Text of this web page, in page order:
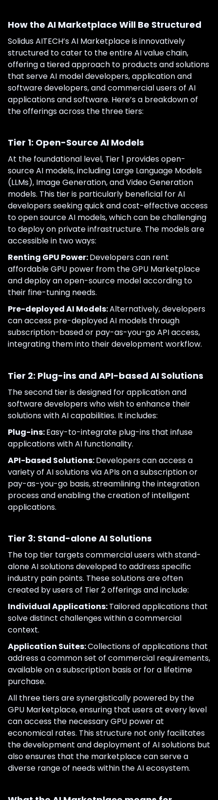
How the AI Marketplace Will Be Structured
Solidus AITECH’s AI Marketplace is innovatively
structured to cater to the entire AI value chain,
offering a tiered approach to products and solutions
that serve AI model developers, application and
software developers, and commercial users of AI
applications and software. Here’s a breakdown of
the offerings across the three tiers:
Tier 1: Open-Source AI Models
At the foundational level, Tier 1 provides open-
source AI models, including Large Language Models
(LLMs), Image Generation, and Video Generation
models. This tier is particularly beneficial for AI
developers seeking quick and cost-effective access
to open source AI models, which can be challenging
to deploy on private infrastructure. The models are
accessible in two ways:
Renting GPU Power:Developers can rent
affordable GPU power from the GPU Marketplace
and deploy an open-source model according to
their fine-tuning needs.
Pre-deployed AI Models:Alternatively, developers
can access pre-deployed AI models through
subscription-based or pay-as-you-go API access,
integrating them into their development workflow.
Tier 2: Plug-ins and API-based AI Solutions
The second tier is designed for application and
software developers who wish to enhance their
solutions with AI capabilities. It includes:
Plug-ins:Easy-to-integrate plug-ins that infuse
applications with AI functionality.
API-based Solutions:Developers can access a
variety of AI solutions via APIs on a subscription or
pay-as-you-go basis, streamlining the integration
process and enabling the creation of intelligent
applications.
Tier 3: Stand-alone AI Solutions
The top tier targets commercial users with stand-
alone AI solutions developed to address specific
industry pain points. These solutions are often
created by users of Tier 2 offerings and include:
Individual Applications:Tailored applications that
solve distinct challenges within a commercial
context.
Application Suites:Collections of applications that
address a common set of commercial requirements,
available on a subscription basis or for a lifetime
purchase.
All three tiers are synergistically powered by the
GPU Marketplace, ensuring that users at every level
can access the necessary GPU power at
economical rates. This structure not only facilitates
the development and deployment of AI solutions but
also ensures that the marketplace can serve a
diverse range of needs within the AI ecosystem.